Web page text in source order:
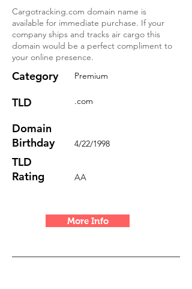
Cargotracking.com domain name is
available for immediate purchase. If your
company ships and tracks air cargo this
domain would be a perfect compliment to
your online presence.
Category
TLD
Domain
Birthday
4/22/1998
.com
Premium
More Info
TLD
Rating
AA